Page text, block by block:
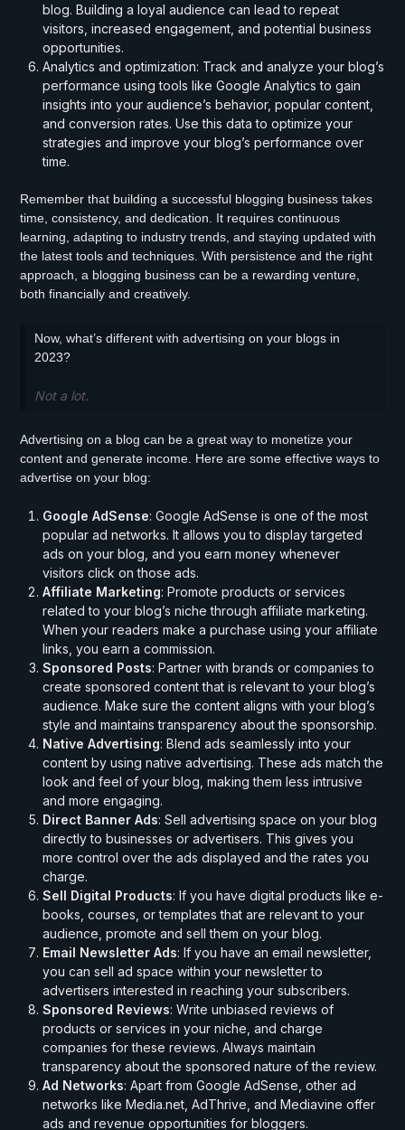
blog. Building a loyal audience can lead to repeat
visitors, increased engagement, and potential business
opportunities.
Analytics and optimization: Track and analyze your blog’s
performance using tools like Google Analytics to gain
insights into your audience’s behavior, popular content,
and conversion rates. Use this data to optimize your
strategies and improve your blog’s performance over
time.
Remember that building a successful blogging business takes
time, consistency, and dedication. It requires continuous
learning, adapting to industry trends, and staying updated with
the latest tools and techniques. With persistence and the right
approach, a blogging business can be a rewarding venture,
both financially and creatively.
Now, what’s different with advertising on your blogs in
2023?
Not a lot.
Advertising on a blog can be a great way to monetize your
content and generate income. Here are some effective ways to
advertise on your blog:
Google AdSense: Google AdSense is one of the most
popular ad networks. It allows you to display targeted
ads on your blog, and you earn money whenever
visitors click on those ads.
Affiliate Marketing: Promote products or services
related to your blog’s niche through affiliate marketing.
When your readers make a purchase using your affiliate
links, you earn a commission.
Sponsored Posts: Partner with brands or companies to
create sponsored content that is relevant to your blog’s
audience. Make sure the content aligns with your blog’s
style and maintains transparency about the sponsorship.
Native Advertising: Blend ads seamlessly into your
content by using native advertising. These ads match the
look and feel of your blog, making them less intrusive
and more engaging.
Direct Banner Ads: Sell advertising space on your blog
directly to businesses or advertisers. This gives you
more control over the ads displayed and the rates you
charge.
Sell Digital Products: If you have digital products like e-
books, courses, or templates that are relevant to your
audience, promote and sell them on your blog.
Email Newsletter Ads: If you have an email newsletter,
you can sell ad space within your newsletter to
advertisers interested in reaching your subscribers.
Sponsored Reviews: Write unbiased reviews of
products or services in your niche, and charge
companies for these reviews. Always maintain
transparency about the sponsored nature of the review.
Ad Networks: Apart from Google AdSense, other ad
networks like Media.net, AdThrive, and Mediavine offer
ads and revenue opportunities for bloggers.